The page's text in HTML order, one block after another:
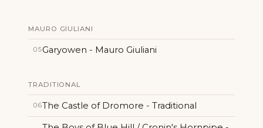
MAURO GIULIANI
05Garyowen - Mauro Giuliani
TRADITIONAL
06The Castle of Dromore - Traditional